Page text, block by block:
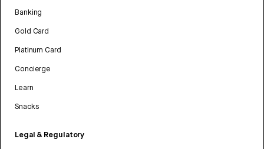
Banking
Gold Card
Platinum Card
Concierge
Learn
Snacks
Legal & Regulatory